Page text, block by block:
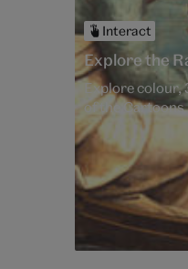
Interact
Explore the
Explore colour,
of the